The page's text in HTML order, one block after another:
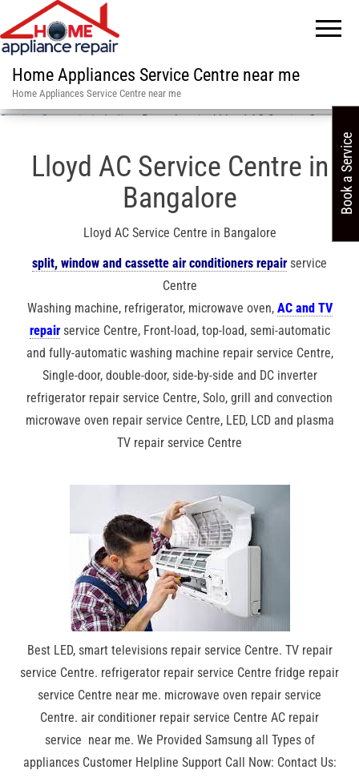
Home Appliances Service Centre near me
Home Appliances Service Centre near me
Service Centre in in India»Bangalore in / Lloyd AC Service Centre
Lloyd AC Service Centre in
Bangalore
Lloyd AC Service Centre in Bangalore
split, window and cassette air conditioners repairservice
Centre
Washing machine, refrigerator, microwave oven, AC and TV
repairservice Centre, Front-load, top-load, semi-automatic
and fully-automatic washing machine repair service Centre,
Single-door, double-door, side-by-side and DC inverter
refrigerator repair service Centre, Solo, grill and convection
microwave oven repair service Centre, LED, LCD and plasma
TV repair service Centre
Best LED, smart televisions repair service Centre. TV repair
service Centre. refrigerator repair service Centre fridge repair
service Centre near me. microwave oven repair service
Centre. air conditioner repair service Centre AC repair
service near me. We Provided Samsung all Types of
appliances Customer Helpline Support Call Now: Contact Us:
Book a Service